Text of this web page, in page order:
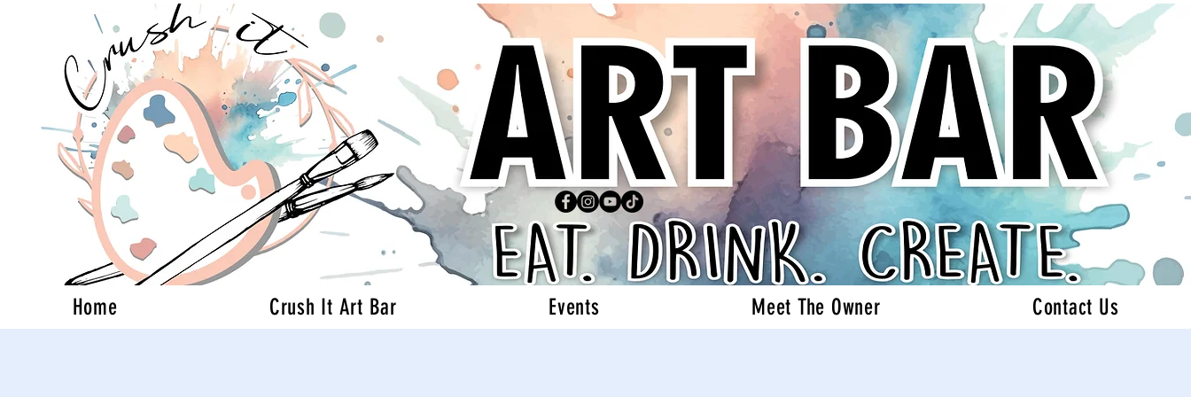
Home Crush It Art Bar Events Meet The Owner Contact Us